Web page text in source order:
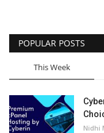
POPULAR POSTS
This Week
Nidhi